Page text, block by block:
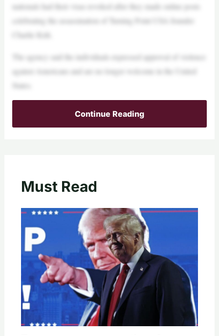
nationals had their visas revoked after they made online posts
celebrating the assassination of Turning Point USA founder
Charlie Kirk.
The agency said the individuals expressed approval of violence
against Americans and are no longer welcome in the United
States.
Continue Reading
Must Read